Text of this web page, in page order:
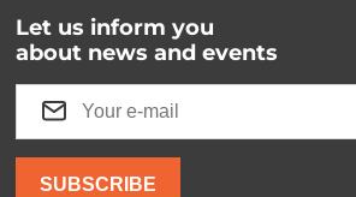
Let us inform you
about news and events
SUBSCRIBE